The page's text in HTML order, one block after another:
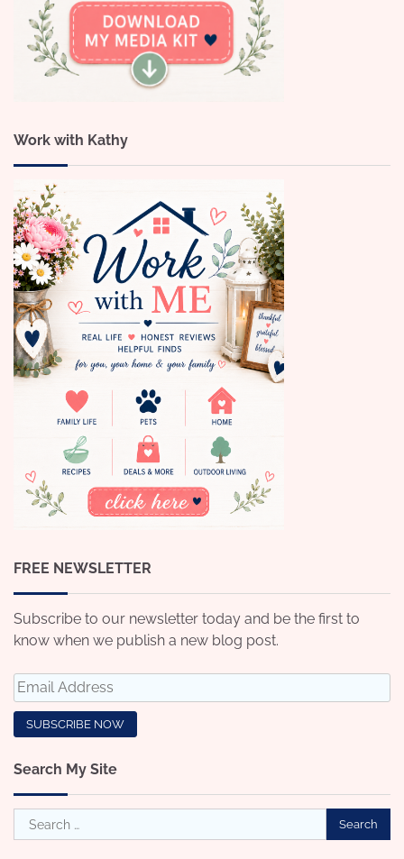
Work with Kathy
FREE NEWSLETTER
Subscribe to our newsletter today and be the first to
know when we publish a new blog post.
Search My Site
Search
for: